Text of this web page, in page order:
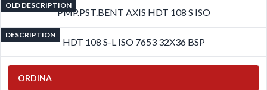
OLD DESCRIPTION
PMP.PST.BENT AXIS HDT 108 S ISO
DESCRIPTION
HDT 108 S-L ISO 7653 32X36 BSP
ORDINA